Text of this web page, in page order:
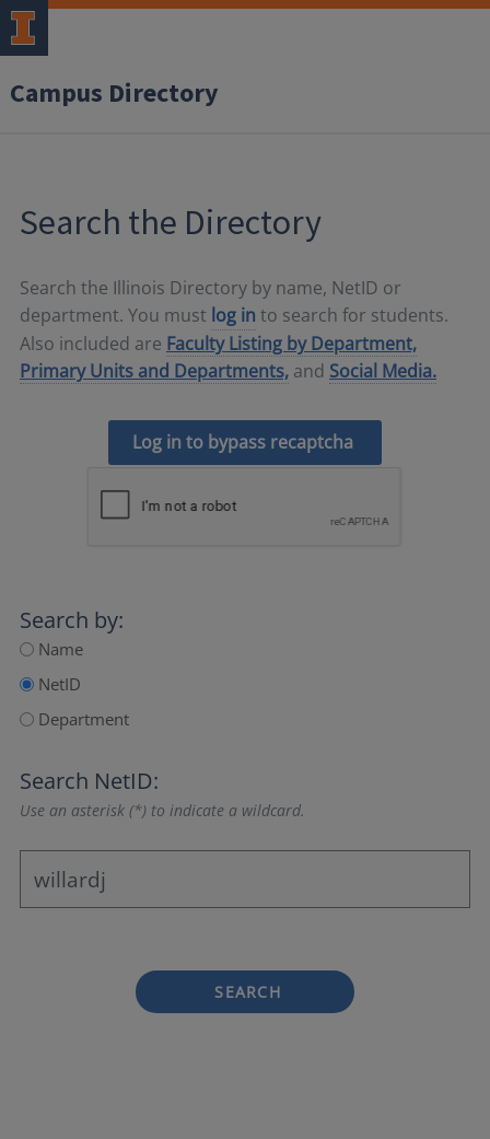
Campus Directory
Search the Directory
Search the Illinois Directory by name, NetID or
department. You must log in to search for students.
Also included are Faculty Listing by Department,
Primary Units and Departments, and Social Media.
Log in to bypass recaptcha
Search by:
Name
NetID
Department
Search NetID:
Use an asterisk (*) to indicate a wildcard.
SEARCH